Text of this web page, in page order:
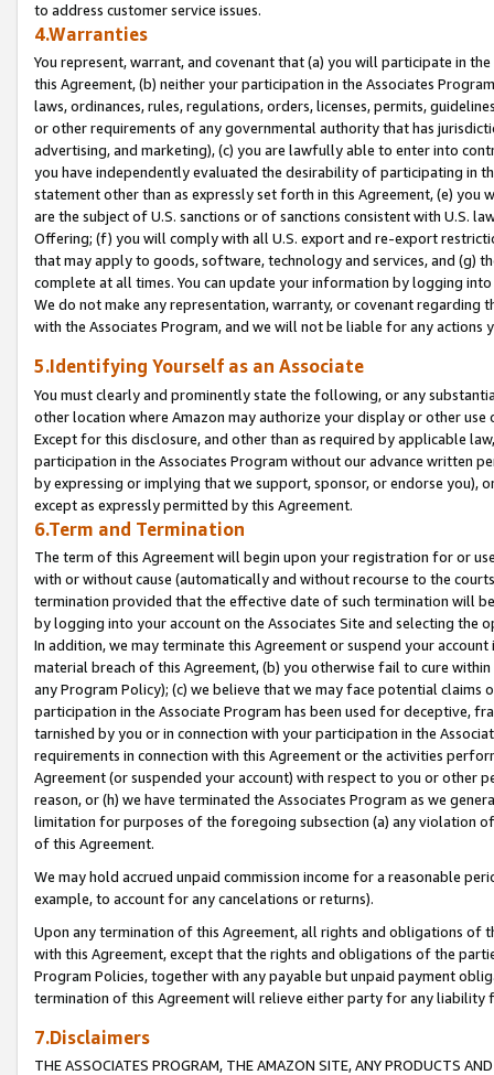
to address customer service issues.
4.Warranties
You represent, warrant, and covenant that (a) you will participate in
this Agreement, (b) neither your participation in the Associates
laws, ordinances, rules, regulations, orders, licenses, permits,
or other requirements of any governmental authority that has
advertising, and marketing), (c) you are lawfully able to enter into
you have independently evaluated the desirability of participating in
statement other than as expressly set forth in this Agreement, (e)
are the subject of U.S. sanctions or of sanctions consistent with U.S.
Offering; (f) you will comply with all U.S. export and re-export
that may apply to goods, software, technology and services, and (g)
complete at all times. You can update your information by logging
We do not make any representation, warranty, or covenant regarding
with the Associates Program, and we will not be liable for any actions
5.Identifying Yourself as an Associate
You must clearly and prominently state the following, or any
other location where Amazon may authorize your display or other
Except for this disclosure, and other than as required by applicable
participation in the Associates Program without our advance written
by expressing or implying that we support, sponsor, or endorse you),
except as expressly permitted by this Agreement.
6.Term and Termination
The term of this Agreement will begin upon your registration for or
with or without cause (automatically and without recourse to the
termination provided that the effective date of such termination will
by logging into your account on the Associates Site and selecting the
In addition, we may terminate this Agreement or suspend your
material breach of this Agreement, (b) you otherwise fail to cure
any Program Policy); (c) we believe that we may face potential
participation in the Associate Program has been used for deceptive,
tarnished by you or in connection with your participation in the
requirements in connection with this Agreement or the activities
Agreement (or suspended your account) with respect to you or other
reason, or (h) we have terminated the Associates Program as we
limitation for purposes of the foregoing subsection (a) any violation
of this Agreement.
We may hold accrued unpaid commission income for a reasonable
example, to account for any cancelations or returns).
Upon any termination of this Agreement, all rights and obligations of
with this Agreement, except that the rights and obligations of the
Program Policies, together with any payable but unpaid payment
termination of this Agreement will relieve either party for any liability
7.Disclaimers
THE ASSOCIATES PROGRAM, THE AMAZON SITE, ANY PRODUCTS